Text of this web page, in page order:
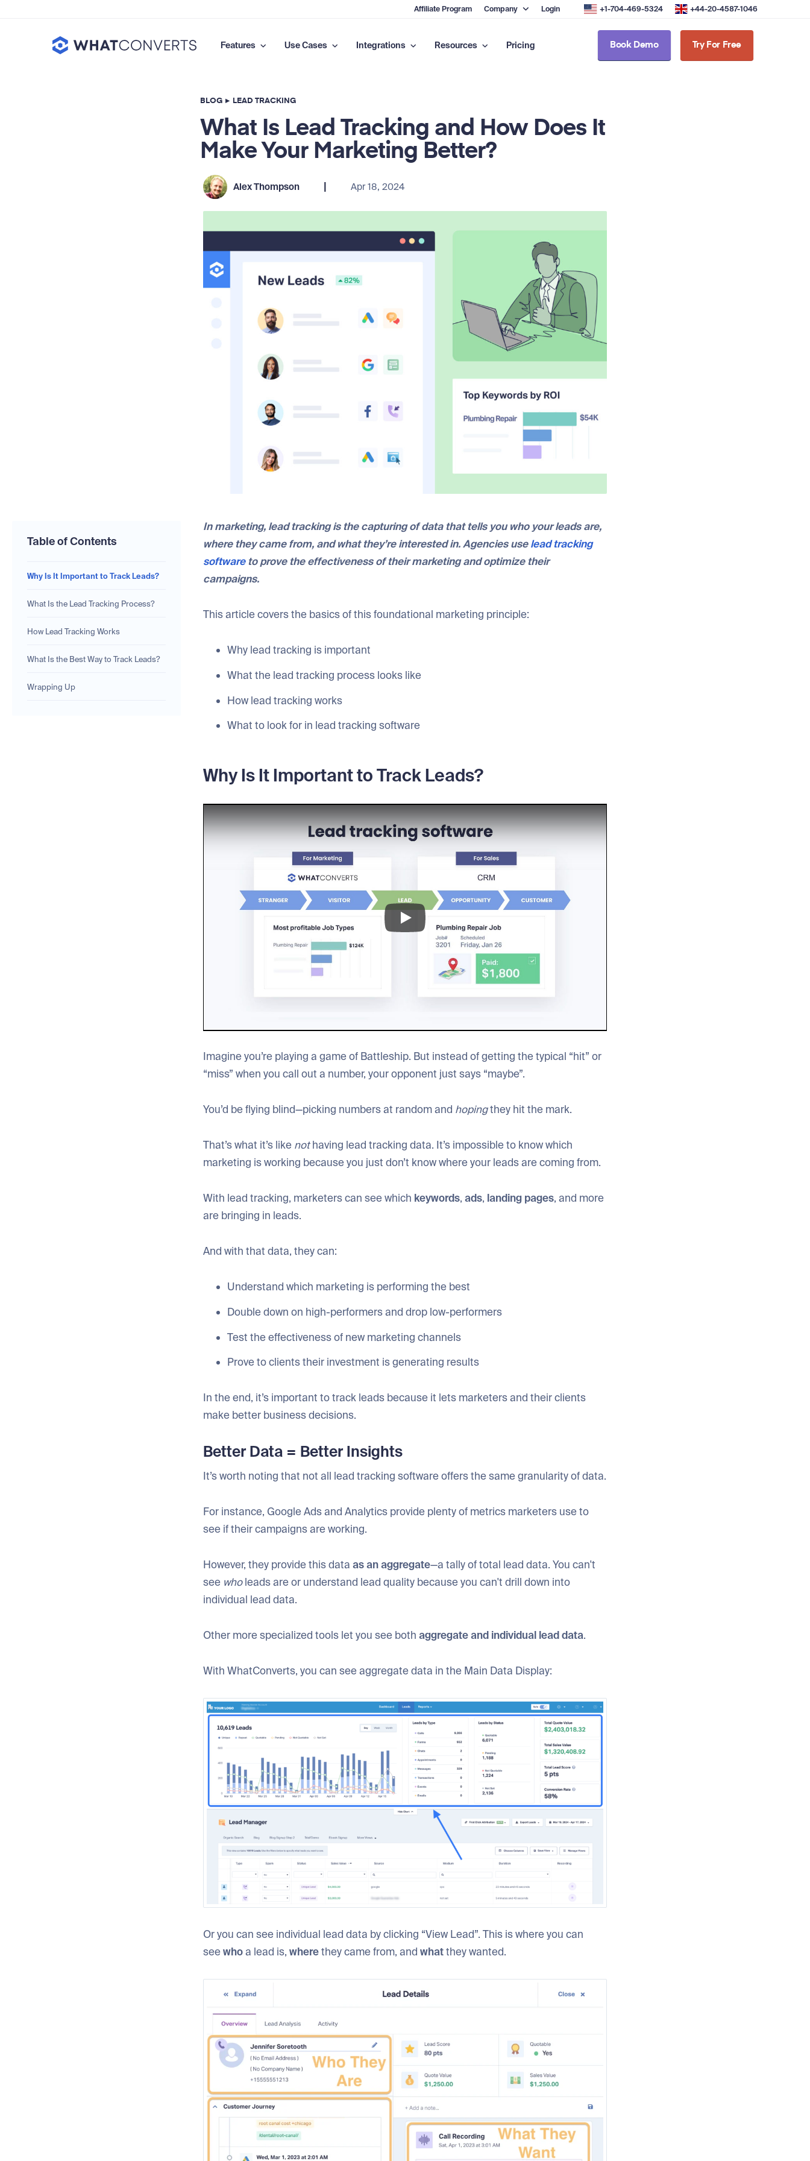
Affiliate Program Company Login +1-704-469-5324 +44-20-4587-1046
Features Use Cases Integrations Resources Pricing Book Demo Try For Free
BLOG ▸ LEAD TRACKING
What Is Lead Tracking and How Does It
Make Your Marketing Better?
Alex Thompson | Apr 18, 2024
Table of Contents
Why Is It Important to Track Leads?
What Is the Lead Tracking Process?
How Lead Tracking Works
What Is the Best Way to Track Leads?
Wrapping Up
In marketing, lead tracking is the capturing of data that tells you who your leads are,
where they came from, and what they’re interested in. Agencies uselead tracking
softwareto prove the effectiveness of their marketing and optimize their
campaigns.
This article covers the basics of this foundational marketing principle:
Why lead tracking is important
What the lead tracking process looks like
How lead tracking works
What to look for in lead tracking software
Why Is It Important to Track Leads?
Imagine you’re playing a game of Battleship. But instead of getting the typical “hit” or
“miss” when you call out a number, your opponent just says “maybe”.
You’d be flying blind—picking numbers at random and hopingthey hit the mark.
That’s what it’s like nothaving lead tracking data. It’s impossible to know which
marketing is working because you just don’t know where your leads are coming from.
With lead tracking, marketers can see which keywords, ads, landing pages, and more
are bringing in leads.
And with that data, they can:
Understand which marketing is performing the best
Double down on high-performers and drop low-performers
Test the effectiveness of new marketing channels
Prove to clients their investment is generating results
In the end, it’s important to track leads because it lets marketers and their clients
make better business decisions.
Better Data = Better Insights
It’s worth noting that not all lead tracking software offers the same granularity of data.
For instance, Google Ads and Analytics provide plenty of metrics marketers use to
see if their campaigns are working.
However, they provide this data as an aggregate—a tally of total lead data. You can't
see wholeads are or understand lead quality because you can't drill down into
individual lead data.
Other more specialized tools let you see both aggregate and individual lead data.
With WhatConverts, you can see aggregate data in the Main Data Display:
Or you can see individual lead data by clicking “View Lead”. This is where you can
seewhoa lead is, wherethey came from, and whatthey wanted.